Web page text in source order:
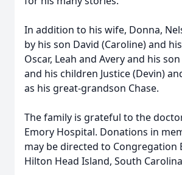
In addition to his wife, Donna,
by his son David (Caroline) and
Oscar, Leah and Avery and his
and his children Justice (Devin)
as his great-grandson Chase.
The family is grateful to the
Emory Hospital. Donations in
may be directed to Congregation
Hilton Head Island, South